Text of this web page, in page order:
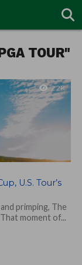
TOUR"
2.2K
U.S. Tour’s
primping, The
moment of...